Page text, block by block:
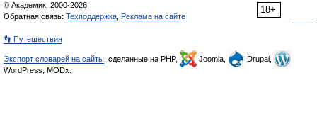
18+
© Академик, 2000-2026
Обратная связь: Техподдержка Реклама на сайте
👣 Путешествия
Экспорт словарей на сайты , сделанные на PHP, Joomla,
Drupal,
WordPress, MODx.